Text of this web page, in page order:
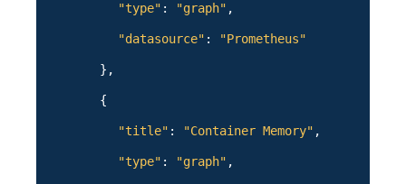
"type" : "graph" ,
"datasource" : "Prometheus"
},
{
"title" : "Container Memory" ,
"type" : "graph" ,